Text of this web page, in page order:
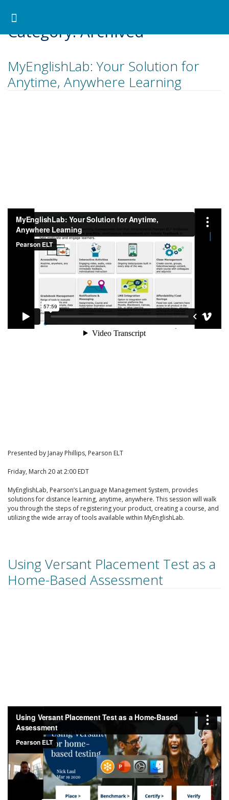
Category:Archived
MyEnglishLab: Your Solution for
Anytime, Anywhere Learning
Presented by Janay Phillips, Pearson ELT
Friday, March 20 at 2:00 EDT
MyEnglishLab, Pearson’s Language Management System, provides
solutions for distance learning, anytime, anywhere. This session will walk
you through the steps of registering your product, creating a course, and
utilizing the wide array of tools available within MyEnglishLab.
Using Versant Placement Test as a
Home-Based Assessment